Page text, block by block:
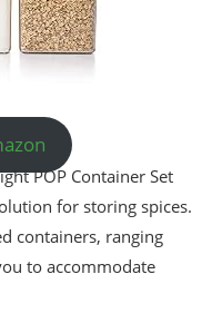
POP Container Set
for storing spices.
containers, ranging
to accommodate